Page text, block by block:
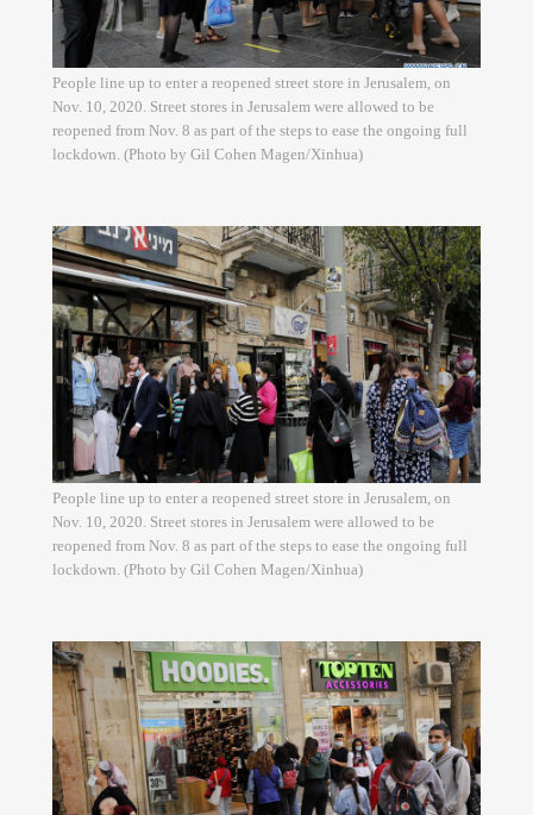
People line up to enter a reopened street store in Jerusalem, on
Nov. 10, 2020. Street stores in Jerusalem were allowed to be
reopened from Nov. 8 as part of the steps to ease the ongoing full
lockdown. (Photo by Gil Cohen Magen/Xinhua)
People line up to enter a reopened street store in Jerusalem, on
Nov. 10, 2020. Street stores in Jerusalem were allowed to be
reopened from Nov. 8 as part of the steps to ease the ongoing full
lockdown. (Photo by Gil Cohen Magen/Xinhua)